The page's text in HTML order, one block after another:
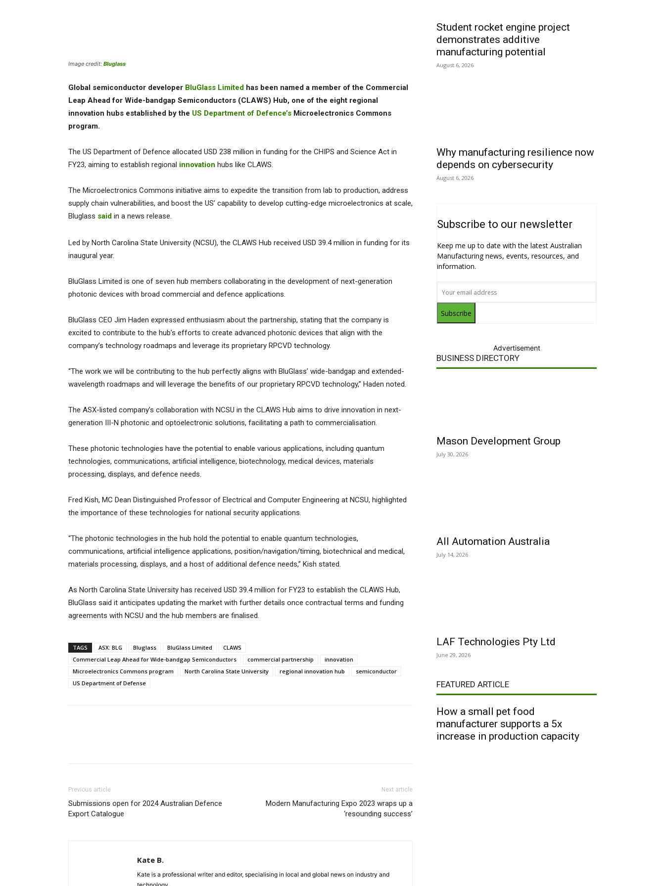
Image credit: Bluglass
Global semiconductor developer BluGlass Limited has been named a member of the Commercial
Leap Ahead for Wide-bandgap Semiconductors (CLAWS) Hub, one of the eight regional
innovation hubs established by the US Department of Defence’s Microelectronics Commons
program.
The US Department of Defence allocated USD 238 million in funding for the CHIPS and Science Act in
FY23, aiming to establish regional innovation hubs like CLAWS.
The Microelectronics Commons initiative aims to expedite the transition from lab to production, address
supply chain vulnerabilities, and boost the US’ capability to develop cutting-edge microelectronics at scale,
Bluglass said in a news release.
Led by North Carolina State University (NCSU), the CLAWS Hub received USD 39.4 million in funding for its
inaugural year.
BluGlass Limited is one of seven hub members collaborating in the development of next-generation
photonic devices with broad commercial and defence applications.
BluGlass CEO Jim Haden expressed enthusiasm about the partnership, stating that the company is
excited to contribute to the hub’s efforts to create advanced photonic devices that align with the
company’s technology roadmaps and leverage its proprietary RPCVD technology.
“The work we will be contributing to the hub perfectly aligns with BluGlass’ wide-bandgap and extended-
wavelength roadmaps and will leverage the benefits of our proprietary RPCVD technology,” Haden noted.
The ASX-listed company’s collaboration with NCSU in the CLAWS Hub aims to drive innovation in next-
generation III-N photonic and optoelectronic solutions, facilitating a path to commercialisation.
These photonic technologies have the potential to enable various applications, including quantum
technologies, communications, artificial intelligence, biotechnology, medical devices, materials
processing, displays, and defence needs.
Fred Kish, MC Dean Distinguished Professor of Electrical and Computer Engineering at NCSU, highlighted
the importance of these technologies for national security applications.
“The photonic technologies in the hub hold the potential to enable quantum technologies,
communications, artificial intelligence applications, position/navigation/timing, biotechnical and medical,
materials processing, displays, and a host of additional defence needs,” Kish stated.
As North Carolina State University has received USD 39.4 million for FY23 to establish the CLAWS Hub,
BluGlass said it anticipates updating the market with further details once contractual terms and funding
agreements with NCSU and the hub members are finalised.
TAGS ASX: BLG Bluglass BluGlass Limited
CLAWS
Commercial Leap Ahead for Wide-bandgap Semiconductors
commercial partnership
innovation
Microelectronics Commons program
North Carolina State University regional innovation hub
semiconductor
US Department of Defense
Previous article
Submissions open for 2024 Australian Defence
Export Catalogue
Next article
Modern Manufacturing Expo 2023 wraps up a
‘resounding success’
Kate B.
Kate is a professional writer and editor, specialising in local and global news on industry and
Student rocket engine project
demonstrates additive
manufacturing potential
August 6, 2026
Why manufacturing resilience now
depends on cybersecurity
August 6, 2026
Subscribe to our newsletter
Keep me up to date with the latest Australian
Manufacturing news, events, resources, and
information.
Subscribe
Advertisement
BUSINESS DIRECTORY
Mason Development Group
July 30, 2026
All Automation Australia
July 14, 2026
LAF Technologies Pty Ltd
June 29, 2026
FEATURED ARTICLE
How a small pet food
manufacturer supports a 5x
increase in production capacity